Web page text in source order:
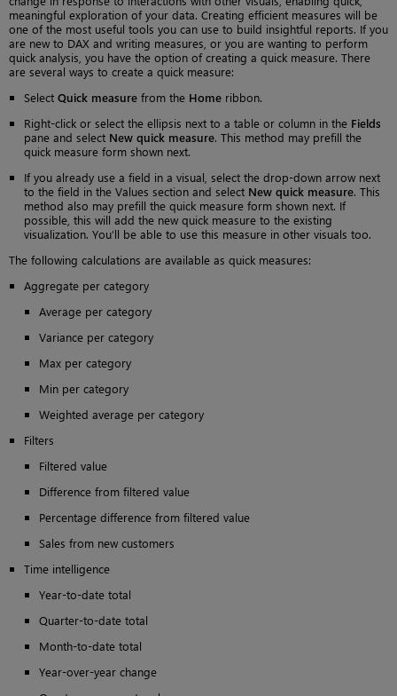
meaningful exploration of your data. Creating efficient measures will be
one of the most useful tools you can use to build insightful reports. If you
are new to DAX and writing measures, or you are wanting to perform
quick analysis, you have the option of creating a quick measure. There
are several ways to create a quick measure:
Select Quick measure from the Home ribbon.
Right-click or select the ellipsis next to a table or column in the Fields
pane and select New quick measure. This method may prefill the
quick measure form shown next.
If you already use a field in a visual, select the drop-down arrow next
to the field in the Values section and select New quick measure. This
method also may prefill the quick measure form shown next. If
possible, this will add the new quick measure to the existing
visualization. You’ll be able to use this measure in other visuals too.
The following calculations are available as quick measures:
Aggregate per category
Average per category
Variance per category
Max per category
Min per category
Weighted average per category
Filters
Filtered value
Difference from filtered value
Percentage difference from filtered value
Sales from new customers
Time intelligence
Year-to-date total
Quarter-to-date total
Month-to-date total
Year-over-year change